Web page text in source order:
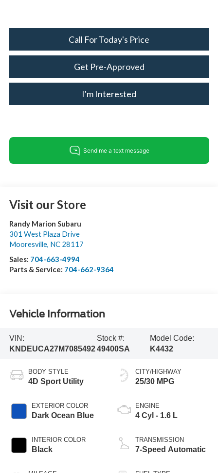
Call For Today's Price
Get Pre-Approved
I'm Interested
Visit our Store
Randy Marion Subaru
301 West Plaza Drive
Mooresville, NC 28117
Sales: 704-663-4994
Parts & Service: 704-662-9364
Vehicle Information
VIN:
KNDEUCA27M7085492
Stock #:
49400SA
Model Code:
K4432
BODY STYLE
4D Sport Utility
EXTERIOR COLOR
Dark Ocean Blue
INTERIOR COLOR
Black
CITY/HIGHWAY
25/30 MPG
ENGINE
4 Cyl - 1.6 L
TRANSMISSION
7-Speed Automatic